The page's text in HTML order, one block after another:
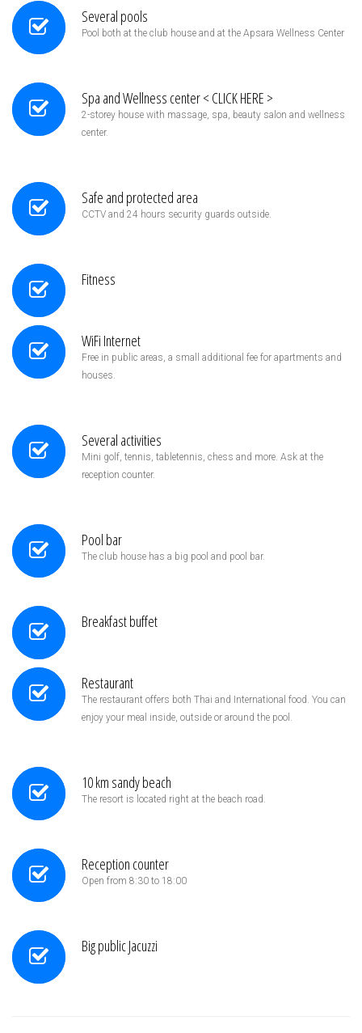
Several pools
Pool both at the club house and at the Apsara Wellness Center
Spa and Wellness center < CLICK HERE >
2-storey house with massage, spa, beauty salon and wellness
center.
Safe and protected area
CCTV and 24 hours security guards outside.
Fitness
WiFi Internet
Free in public areas, a small additional fee for apartments and
houses.
Several activities
Mini golf, tennis, tabletennis, chess and more. Ask at the
reception counter.
Pool bar
The club house has a big pool and pool bar.
Breakfast buffet
Restaurant
The restaurant offers both Thai and International food. You can
enjoy your meal inside, outside or around the pool.
10 km sandy beach
The resort is located right at the beach road.
Reception counter
Open from 8:30 to 18:00
Big public Jacuzzi